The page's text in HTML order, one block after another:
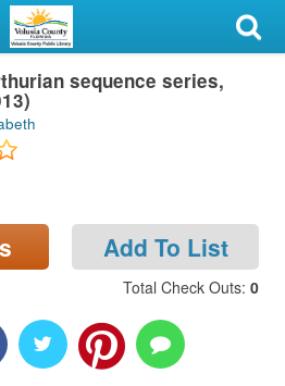
sequence series,
Add To List
Total Check Outs: 0